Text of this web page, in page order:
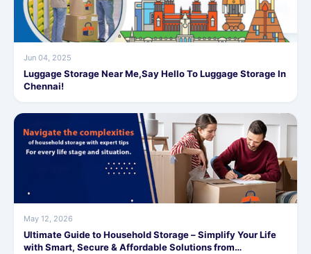
Jun 04, 2025
Luggage Storage Near Me,Say Hello To Luggage Storage In
Chennai!
May 12, 2026
Ultimate Guide to Household Storage – Simplify Your Life
with Smart, Secure & Affordable Solutions from